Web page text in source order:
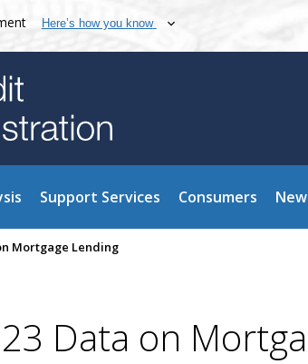
Here’s how you know
Support Services Consumers
Mortgage Lending
Data on